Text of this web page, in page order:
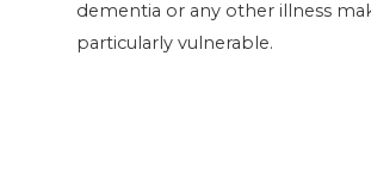
dementia or any other illness
particularly vulnerable.